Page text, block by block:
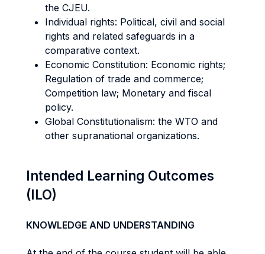
the CJEU.
Individual rights: Political, civil and social
rights and related safeguards in a
comparative context.
Economic Constitution: Economic rights;
Regulation of trade and commerce;
Competition law; Monetary and fiscal
policy.
Global Constitutionalism: the WTO and
other supranational organizations.
Intended Learning Outcomes
(ILO)
KNOWLEDGE AND UNDERSTANDING